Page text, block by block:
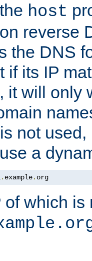
host
reverse
the DNS
if its IP
it will only
not
a
. example. org
of which is